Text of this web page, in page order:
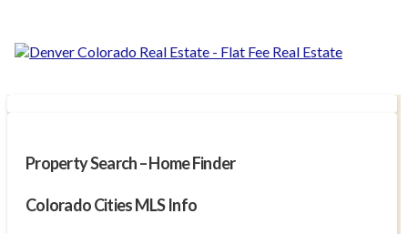
Property Search – Home Finder
Colorado Cities MLS Info